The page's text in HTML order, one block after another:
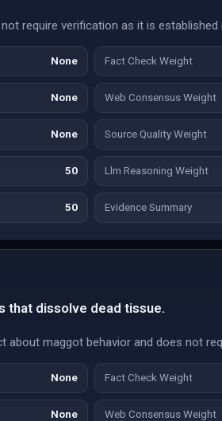
require verification as it is established
None Fact Check Weight
None Web Consensus Weight
None Source Quality Weight
50 Llm Reasoning Weight
50 Evidence Summary
that dissolve dead tissue.
maggot behavior and does not
None Fact Check Weight
None Web Consensus Weight